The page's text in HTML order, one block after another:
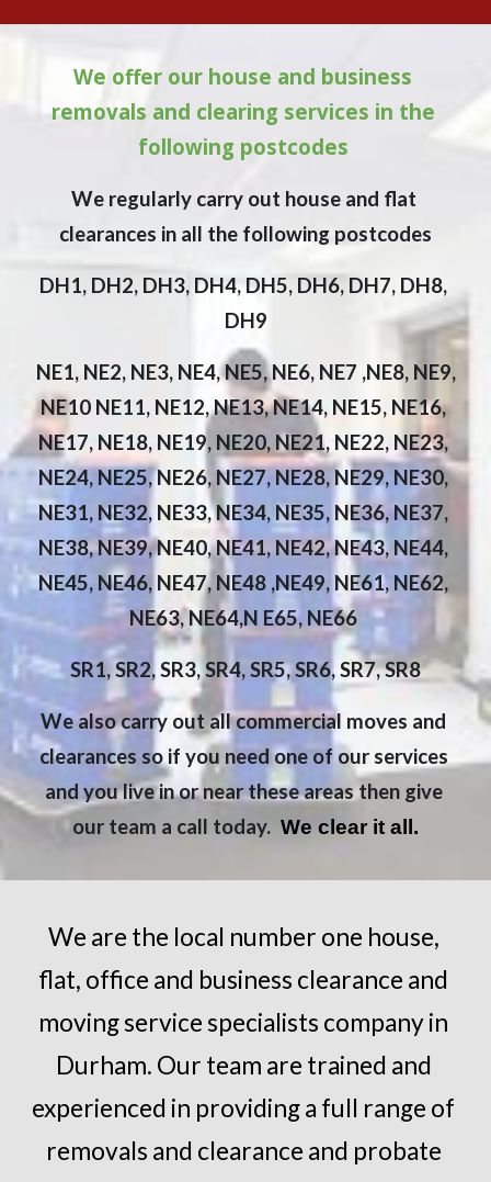
We offer our house and business
removals and clearing services in the
following postcodes
We regularly carry out house and flat
clearances in all the following postcodes
DH1, DH2, DH3, DH4, DH5, DH6, DH7, DH8,
DH9
NE10 NE11, NE12, NE13, NE14, NE15, NE16,
NE17, NE18, NE19, NE20, NE21, NE22, NE23,
NE24, NE25, NE26, NE27, NE28, NE29, NE30,
NE31, NE32, NE33, NE34, NE35, NE36, NE37,
NE38, NE39, NE40, NE41, NE42, NE43, NE44,
NE45, NE46, NE47, NE48 ,NE49, NE61, NE62,
NE63, NE64,N E65, NE66
SR1, SR2, SR3, SR4, SR5, SR6, SR7, SR8
We also carry out all commercial moves and
clearances so if you need one of our services
and you live in or near these areas then give
our team a call today. We clear it all.
We are the local number one house,
flat, office and business clearance and
Durham. Our team are trained and
experienced in providing a full range of
removals and clearance and probate